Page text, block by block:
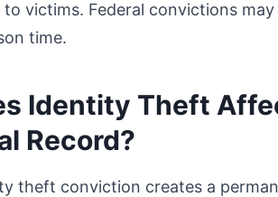
victims. Federal convictions may
time.
Identity Theft
Record?
theft conviction creates a